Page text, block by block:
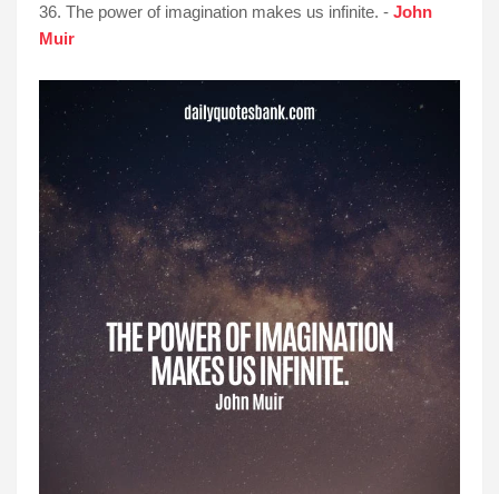
36. The power of imagination makes us infinite. - John
Muir